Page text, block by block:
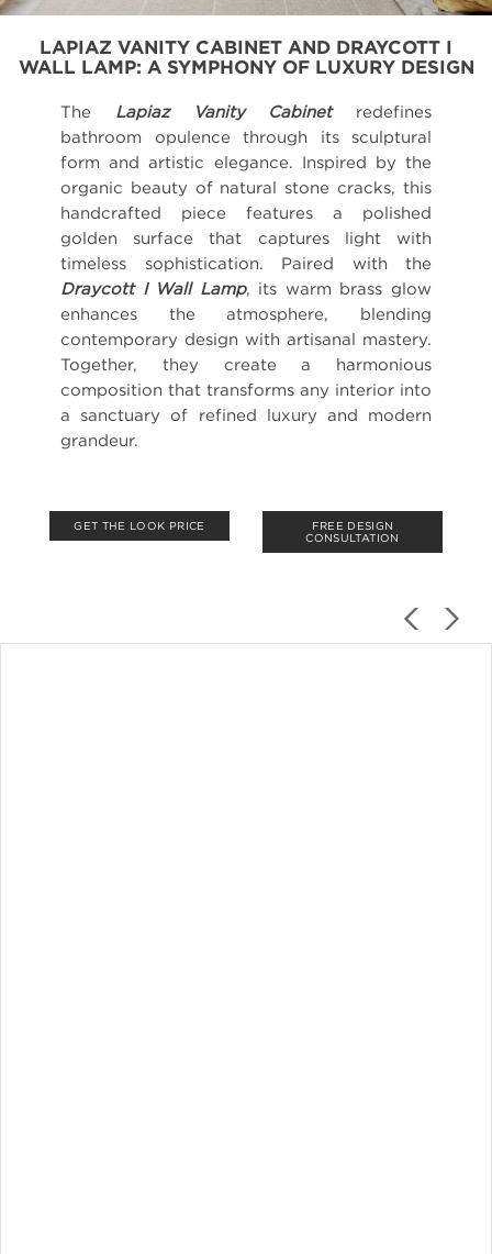
LAPIAZ VANITY CABINET AND DRAYCOTT I
WALL LAMP: A SYMPHONY OF LUXURY DESIGN
The Lapiaz Vanity Cabinetredefines
bathroom opulence through its sculptural
form and artistic elegance. Inspired by the
organic beauty of natural stone cracks, this
handcrafted piece features a polished
golden surface that captures light with
timeless sophistication. Paired with the
Draycott I Wall Lamp, its warm brass glow
enhances the atmosphere, blending
contemporary design with artisanal mastery.
Together, they create a harmonious
composition that transforms any interior into
a sanctuary of refined luxury and modern
grandeur.
GET THE LOOK PRICE
FREE DESIGN
CONSULTATION